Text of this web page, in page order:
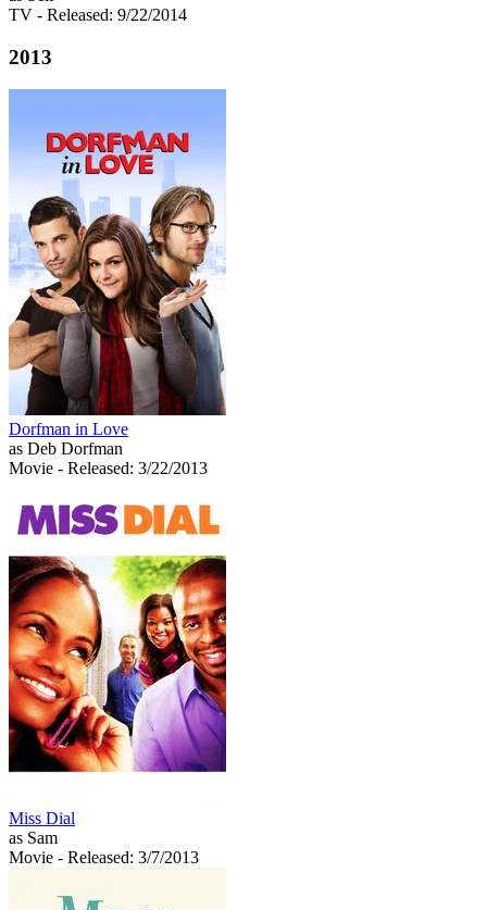
TV - Released: 9/22/2014
2013
Dorfman in Love
as Deb Dorfman
Movie - Released: 3/22/2013
Miss Dial
as Sam
Movie - Released: 3/7/2013